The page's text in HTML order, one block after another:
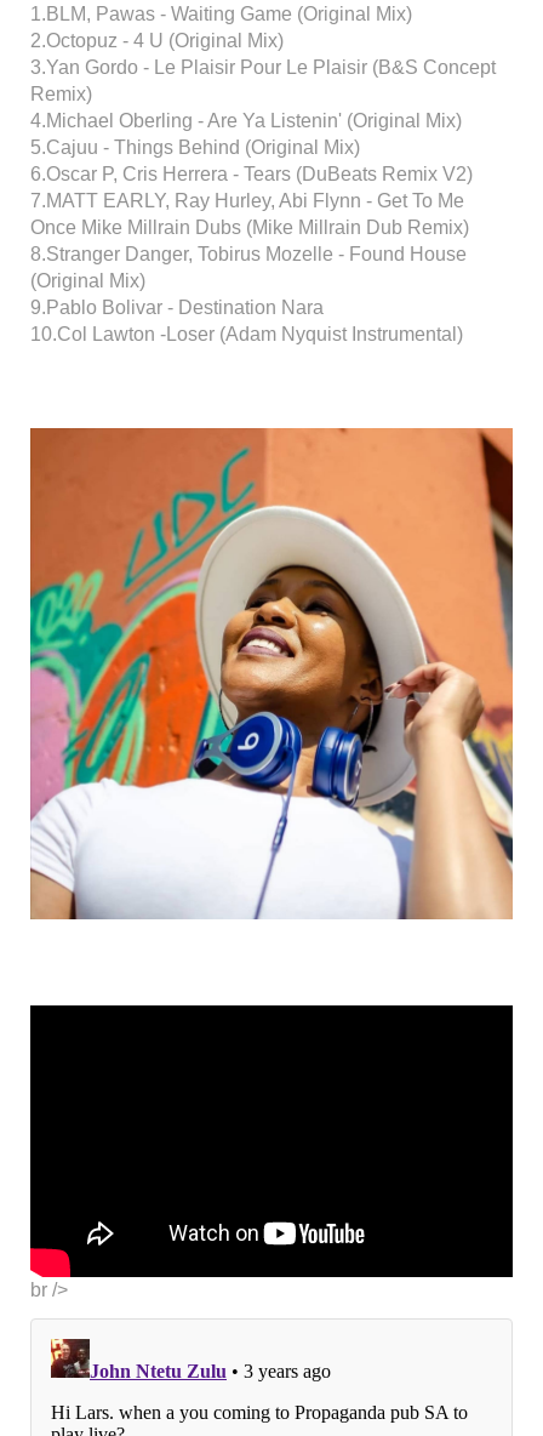
1.BLM, Pawas - Waiting Game (Original Mix)
2.Octopuz - 4 U (Original Mix)
3.Yan Gordo - Le Plaisir Pour Le Plaisir (B&S Concept
Remix)
4.Michael Oberling - Are Ya Listenin' (Original Mix)
5.Cajuu - Things Behind (Original Mix)
6.Oscar P, Cris Herrera - Tears (DuBeats Remix V2)
7.MATT EARLY, Ray Hurley, Abi Flynn - Get To Me
Once Mike Millrain Dubs (Mike Millrain Dub Remix)
8.Stranger Danger, Tobirus Mozelle - Found House
(Original Mix)
9.Pablo Bolivar - Destination Nara
10.Col Lawton -Loser (Adam Nyquist Instrumental)
br />